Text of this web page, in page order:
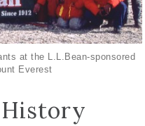
at the L.L.Bean-sponsored
Everest